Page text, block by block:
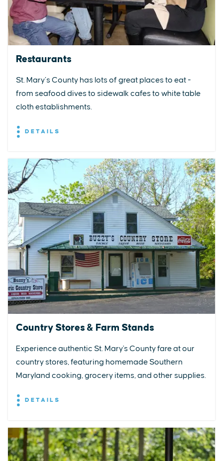
Restaurants
St. Mary’s County has lots of great places to eat -
from seafood dives to sidewalk cafes to white table
cloth establishments.
DETAILS
Country Stores & Farm Stands
Experience authentic St. Mary's County fare at our
country stores, featuring homemade Southern
Maryland cooking, grocery items, and other supplies.
DETAILS